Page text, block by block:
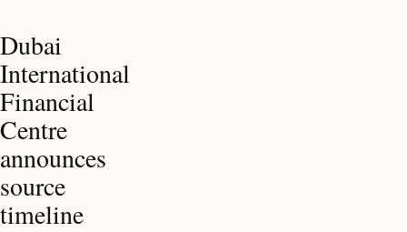
Dubai
International
Financial
Centre
announces
source
timeline